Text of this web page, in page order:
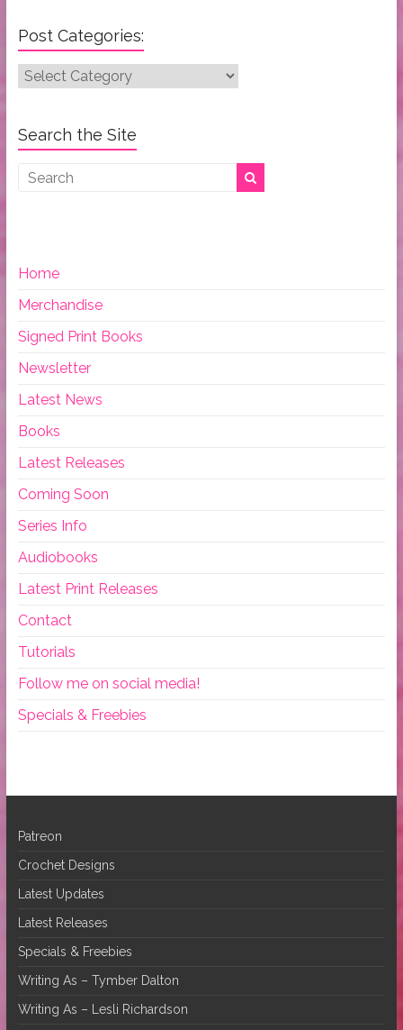
Post Categories:
Post
Search the Site
Home
Merchandise
Signed Print Books
Newsletter
Latest News
Books
Latest Releases
Coming Soon
Series Info
Audiobooks
Latest Print Releases
Contact
Tutorials
Follow me on social media!
Specials & Freebies
Patreon
Crochet Designs
Latest Updates
Latest Releases
Specials & Freebies
Writing As – Tymber Dalton
Writing As – Lesli Richardson